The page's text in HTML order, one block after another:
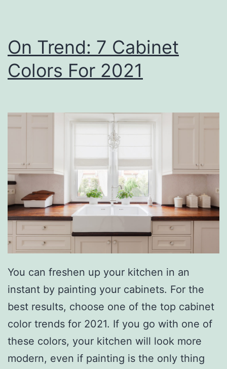
O
W
h
T
h
e
s
e
W
a
t
e
r
G
On Trend: 7 Cabinet
Colors For 2021
You can freshen up your kitchen in an
instant by painting your cabinets. For the
best results, choose one of the top cabinet
color trends for 2021. If you go with one of
these colors, your kitchen will look more
modern, even if painting is the only thing